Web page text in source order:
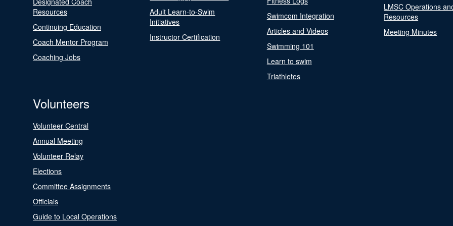
Resources
Continuing Education
Coach Mentor Program
Coaching Jobs
Adult Learn-to-Swim
Initiatives
Instructor Certification
Swimcom Integration
Articles and Videos
Swimming 101
Learn to swim
Triathletes
LMSC Operations
Resources
Meeting Minutes
Volunteers
Volunteer Central
Annual Meeting
Volunteer Relay
Elections
Committee Assignments
Officials
Guide to Local Operations